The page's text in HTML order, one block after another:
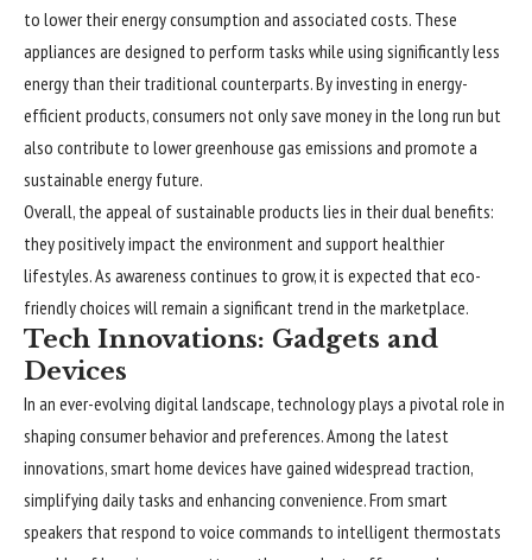
to lower their energy consumption and associated costs. These
appliances are designed to perform tasks while using significantly less
energy than their traditional counterparts. By investing in energy-
efficient products, consumers not only save money in the long run but
also contribute to lower greenhouse gas emissions and promote a
sustainable energy future.
Overall, the appeal of sustainable products lies in their dual benefits:
they positively impact the environment and support healthier
lifestyles. As awareness continues to grow, it is expected that eco-
friendly choices will remain a significant trend in the marketplace.
Tech Innovations: Gadgets and
Devices
In an ever-evolving digital landscape, technology plays a pivotal role in
shaping consumer behavior and preferences. Among the latest
innovations, smart home devices have gained widespread traction,
simplifying daily tasks and enhancing convenience. From smart
speakers that respond to voice commands to intelligent thermostats